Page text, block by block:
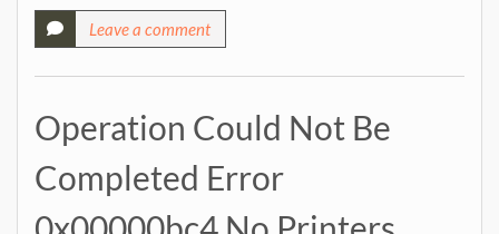
Leave a comment
Operation Could Not Be
Completed Error